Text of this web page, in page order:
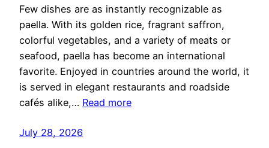
Few dishes are as instantly recognizable as
paella. With its golden rice, fragrant saffron,
colorful vegetables, and a variety of meats or
seafood, paella has become an international
favorite. Enjoyed in countries around the world, it
is served in elegant restaurants and roadside
cafés alike,… Read more
July 28, 2026